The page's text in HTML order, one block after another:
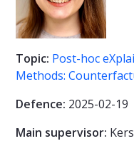
Topic: Post-hoc
Methods:
Defence: 2025-02-19
Main supervisor: